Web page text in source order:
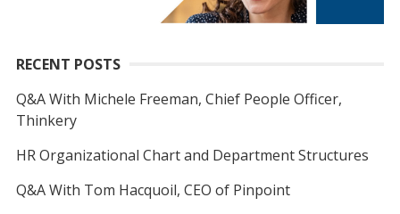
RECENT POSTS
Q&A With Michele Freeman, Chief People Officer,
Thinkery
HR Organizational Chart and Department Structures
Q&A With Tom Hacquoil, CEO of Pinpoint